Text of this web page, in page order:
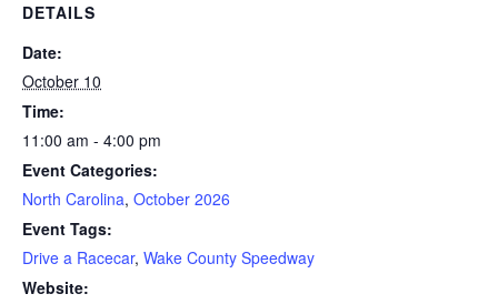
DETAILS
Date:
October 10
Time:
11:00 am - 4:00 pm
Event Categories:
North Carolina, October 2026
Event Tags:
Drive a Racecar, Wake County Speedway
Website: